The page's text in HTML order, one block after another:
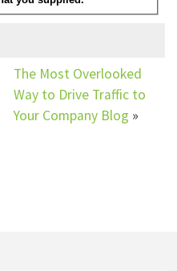
The Most Overlooked
Way to Drive Traffic to
Your Company Blog »